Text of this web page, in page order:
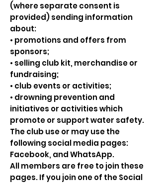
(where separate consent is
provided) sending information
about:
• promotions and offers from
sponsors;
• selling club kit, merchandise or
fundraising;
• club events or activities;
• drowning prevention and
initiatives or activities which
promote or support water safety.
The club use or may use the
following social media pages:
Facebook, and WhatsApp.
All members are free to join these
pages. If you join one of the Social